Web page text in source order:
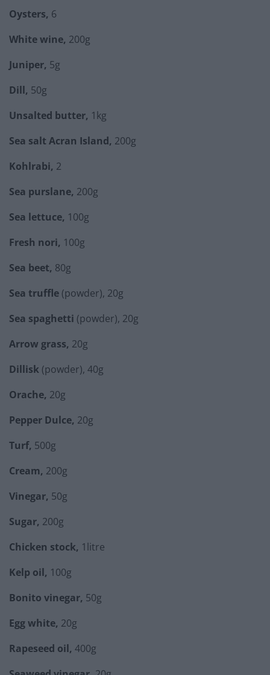
Oysters, 6
White wine, 200g
Juniper, 5g
Dill, 50g
Unsalted butter, 1kg
Sea salt Acran Island, 200g
Kohlrabi, 2
Sea purslane, 200g
Sea lettuce, 100g
Fresh nori, 100g
Sea beet, 80g
Sea truffle (powder), 20g
Sea spaghetti (powder), 20g
Arrow grass, 20g
Dillisk (powder), 40g
Orache, 20g
Pepper Dulce, 20g
Turf, 500g
Cream, 200g
Vinegar, 50g
Sugar, 200g
Chicken stock, 1litre
Kelp oil, 100g
Bonito vinegar, 50g
Egg white, 20g
Rapeseed oil, 400g